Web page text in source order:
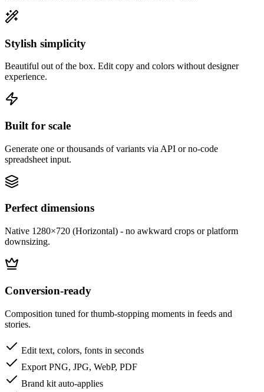
Stylish simplicity
Beautiful out of the box. Edit copy and colors without designer
experience.
Built for scale
Generate one or thousands of variants via API or no-code
spreadsheet input.
Perfect dimensions
Native 1280×720 (Horizontal) - no awkward crops or platform
downsizing.
Conversion-ready
Composition tuned for thumb-stopping moments in feeds and
stories.
Edit text, colors, fonts in seconds
Export PNG, JPG, WebP, PDF
Brand kit auto-applies